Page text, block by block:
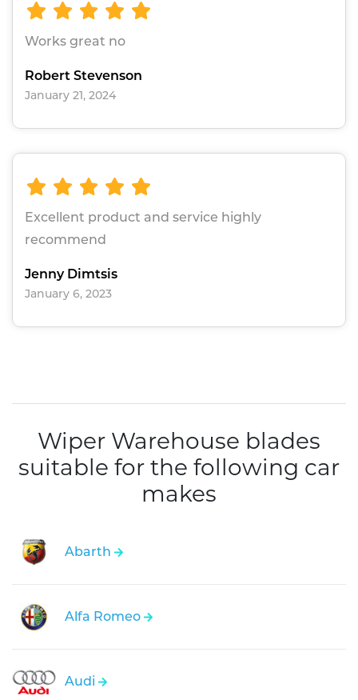
Works great no
Robert Stevenson
January 21, 2024
Excellent product and service highly
recommend
Jenny Dimtsis
January 6, 2023
Wiper Warehouse blades
suitable for the following car
makes
Abarth
Alfa Romeo
Audi